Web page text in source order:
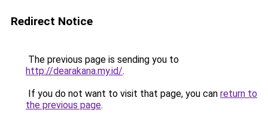
Redirect Notice
The previous page is sending you to
http://dearakana.my.id/.
If you do not want to visit that page, you can return to
the previous page.